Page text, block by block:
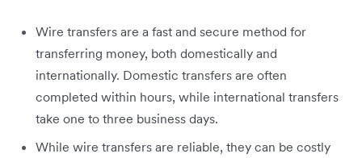
Wire transfers are a fast and secure method for
transferring money, both domestically and
internationally. Domestic transfers are often
completed within hours, while international transfers
take one to three business days.
While wire transfers are reliable, they can be costly